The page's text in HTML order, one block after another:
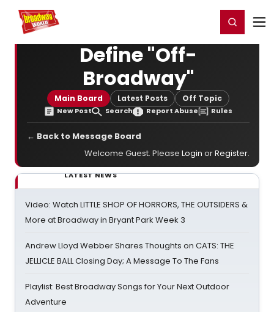
Home For You Register/Login
Define "Off-
Broadway"
Main Board Latest Posts Off Topic
New Post Search Report Abuse Rules
← Back to Message Board
Welcome Guest. Please Login orRegister.
LATEST NEWS
Video: Watch LITTLE SHOP OF HORRORS, THE OUTSIDERS &
More at Broadway in Bryant Park Week 3
Andrew Lloyd Webber Shares Thoughts on CATS: THE
JELLICLE BALL Closing Day; A Message To The Fans
Playlist: Best Broadway Songs for Your Next Outdoor
Adventure